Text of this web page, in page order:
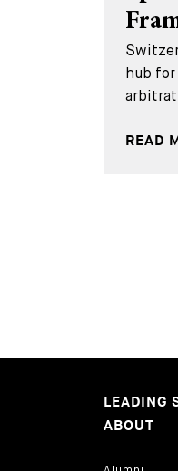
hub for
READ
LEADING
ABOUT